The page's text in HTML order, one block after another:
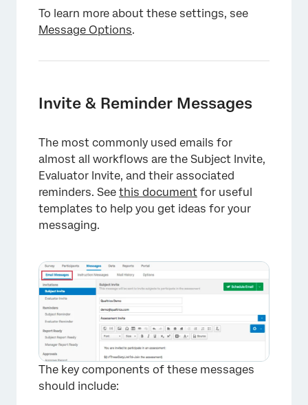
×
To learn more about these settings, see
Message Options.
Invite & Reminder Messages
The most commonly used emails for
almost all workflows are the Subject Invite,
Evaluator Invite, and their associated
reminders. See this document for useful
templates to help you get ideas for your
messaging.
The key components of these messages
should include: